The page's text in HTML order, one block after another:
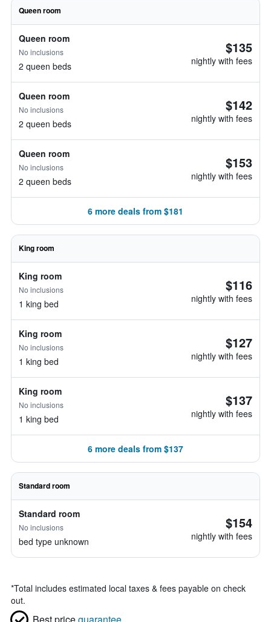
Queen room
Queen room
No inclusions
2 queen beds
$135
nightly with fees
Queen room
No inclusions
2 queen beds
$142
nightly with fees
Queen room
No inclusions
2 queen beds
$153
nightly with fees
6 more deals from $181
King room
King room
No inclusions
1 king bed
$116
nightly with fees
King room
No inclusions
1 king bed
$127
nightly with fees
King room
No inclusions
1 king bed
$137
nightly with fees
6 more deals from $137
Standard room
Standard room
No inclusions
bed type unknown
$154
nightly with fees
*Total includes estimated local taxes & fees payable on check
out.